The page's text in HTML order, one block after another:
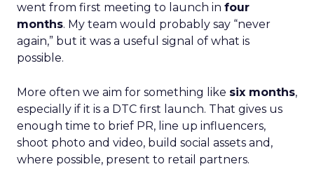
went from first meeting to launch in four
months. My team would probably say “never
again,” but it was a useful signal of what is
possible.
More often we aim for something like six months,
especially if it is a DTC first launch. That gives us
enough time to brief PR, line up influencers,
shoot photo and video, build social assets and,
where possible, present to retail partners.